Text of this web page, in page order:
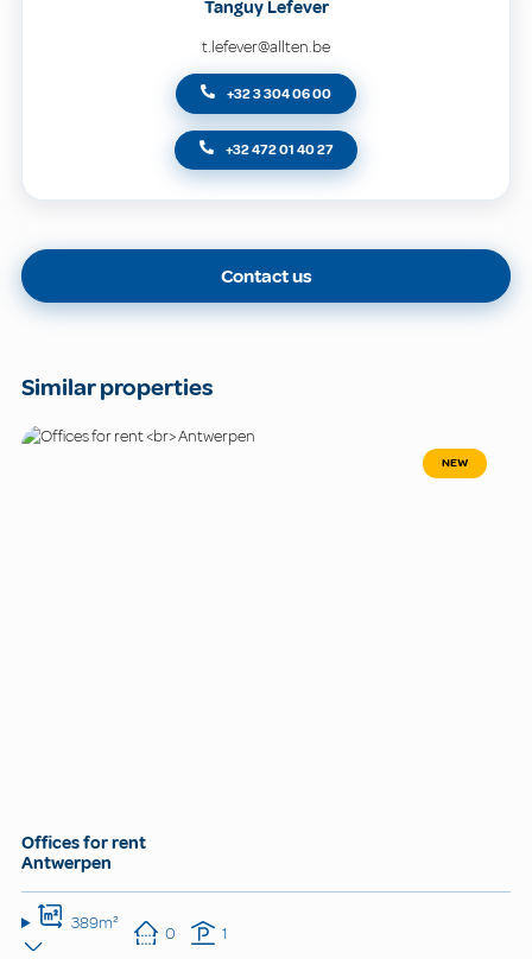
Tanguy Lefever
t.lefever@allten.be
+32 3 304 06 00
+32 472 01 40 27
Contact us
Similar properties
NEW
Offices for rent
Antwerpen
389m² 0 1